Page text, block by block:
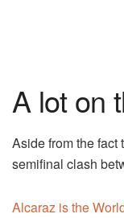
A lot on
Aside from the fact
semifinal clash
Alcaraz is the